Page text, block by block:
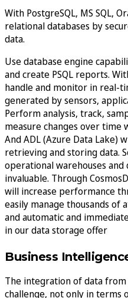
With PostgreSQL, MS SQL,
relational databases by
data.
Use database engine
and create PSQL reports.
handle and monitor in real-
generated by sensors,
Perform analysis, track,
measure changes over time
And ADL (Azure Data Lake)
retrieving and storing data.
operational warehouses
invaluable. Through
will increase performance
easily manage thousands of
and automatic and
in our data storage offer
Business
The integration of data from
challenge, not only in terms